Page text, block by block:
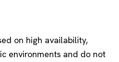
on high availability,
environments and do not